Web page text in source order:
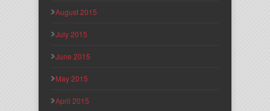
August 2015
July 2015
June 2015
May 2015
April 2015